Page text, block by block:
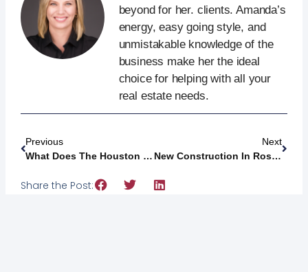
beyond for her. clients. Amanda’s
energy, easy going style, and
unmistakable knowledge of the
business make her the ideal
choice for helping with all your
real estate needs.
Previous
What Does The Houston Texans’ New Facility Mean For Bridgeland Developments?
Next
New Construction In Rosenberg, Texas: Inside The New Davina Community
Share the Post: